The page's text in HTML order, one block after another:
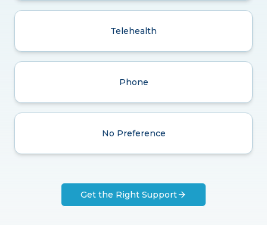
Telehealth
Phone
No Preference
Get the Right Support